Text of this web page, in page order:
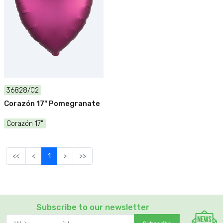
36828/02
Corazón 17" Pomegranate
Corazón 17"
<< < 1 > >>
Subscribe to our newsletter